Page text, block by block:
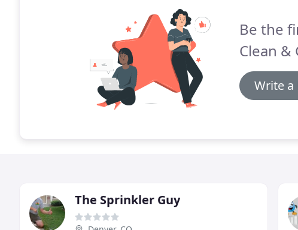
Be the
Clean &
Write a
The Sprinkler Guy